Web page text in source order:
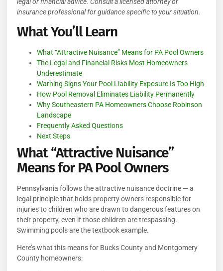
insurance professional for guidance specific to your situation.
What You’ll Learn
What “Attractive Nuisance” Means for PA Pool Owners
The Legal and Financial Risks Most Homeowners
Underestimate
Warning Signs Your Pool Liability Exposure Is Too High
How Pool Removal Eliminates Liability Permanently
Why Southeastern PA Homeowners Choose Robinson
Landscape
Frequently Asked Questions
Next Steps
What “Attractive Nuisance”
Means for PA Pool Owners
Pennsylvania follows the attractive nuisance doctrine — a
legal principle that holds property owners responsible for
injuries to children who are drawn to dangerous features on
their property, even if those children are trespassing.
Swimming pools are the textbook example.
Here’s what this means for Bucks County and Montgomery
County homeowners: